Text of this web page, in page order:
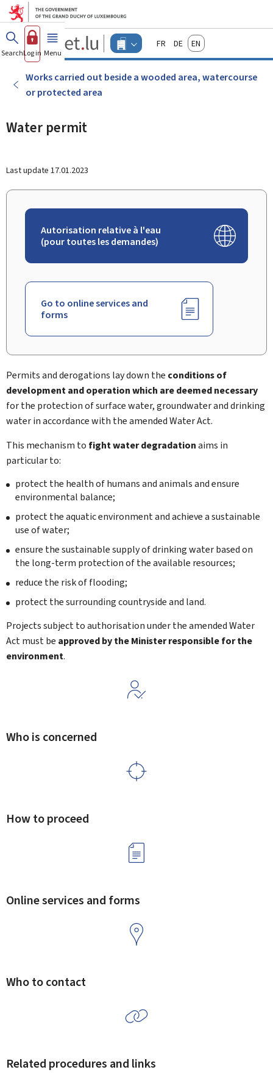
Go to main menu
Go to content
Guichet.lu
Changer
d'espace
Menu
FrançaisDeutschEnglish
SearchLog in Menu main
Works carried out beside a wooded area, watercourse
or protected area
Water permit
Last update 17.01.2023
Autorisation relative à l'eau
(pour toutes les demandes)
Go to online services and
forms
Permits and derogations lay down the conditions of
development and operation which are deemed necessary
for the protection of surface water, groundwater and drinking
water in accordance with the amended Water Act.
This mechanism to fight water degradationaims in
particular to:
protect the health of humans and animals and ensure
environmental balance;
protect the aquatic environment and achieve a sustainable
use of water;
ensure the sustainable supply of drinking water based on
the long-term protection of the available resources;
reduce the risk of flooding;
protect the surrounding countryside and land.
Projects subject to authorisation under the amended Water
Act must be approved by the Minister responsible for the
environment.
Who is concerned
How to proceed
Online services and forms
Who to contact
Related procedures and links